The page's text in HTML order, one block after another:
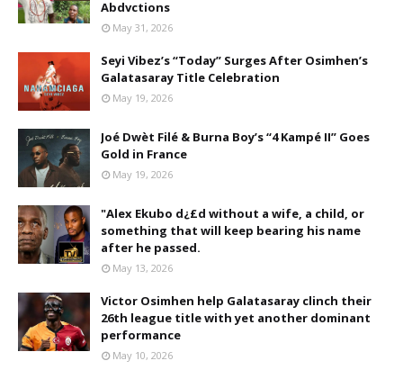
Abdvctions
May 31, 2026
Seyi Vibez’s “Today” Surges After Osimhen’s
Galatasaray Title Celebration
May 19, 2026
Joé Dwèt Filé & Burna Boy’s “4 Kampé II” Goes
Gold in France
May 19, 2026
"Alex Ekubo d¿£d without a wife, a child, or
something that will keep bearing his name
after he passed.
May 13, 2026
Victor Osimhen help Galatasaray clinch their
26th league title with yet another dominant
performance
May 10, 2026